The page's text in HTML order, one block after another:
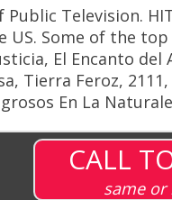
Television.
Some of the
El Encanto
Tierra Feroz,
En La
CALL
same or